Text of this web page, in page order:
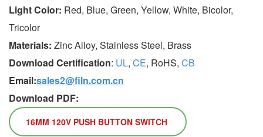
Light Color: Red, Blue, Green, Yellow, White, Bicolor,
Tricolor
Materials: Zinc Alloy, Stainless Steel, Brass
Download Certification: UL, CE, RoHS, CB
Email:sales2@filn.com.cn
Download PDF:
16MM 120V PUSH BUTTON SWITCH